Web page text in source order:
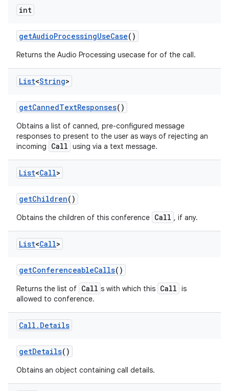
int
getAudioProcessingUseCase()
Returns the Audio Processing usecase for of the call.
List<String>
getCannedTextResponses()
Obtains a list of canned, pre-configured message
responses to present to the user as ways of rejecting an
incoming
Call using via a text message.
List<Call>
getChildren()
Obtains the children of this conference Call , if any.
List<Call>
getConferenceableCalls()
Returns the list of Call s with which this Call is
allowed to conference.
Call . Details
getDetails()
Obtains an object containing call details.